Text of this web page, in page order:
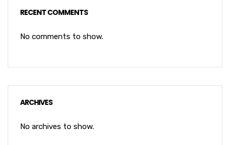
RECENT COMMENTS
No comments to show.
ARCHIVES
No archives to show.